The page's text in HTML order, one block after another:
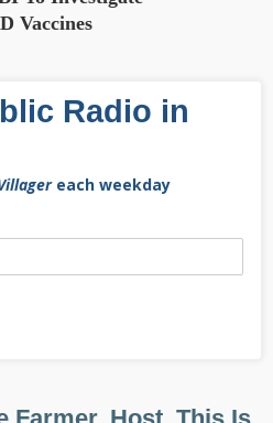
Vaccines
Radio in
each weekday